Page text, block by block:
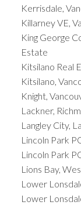
Kerrisdale,
Killarney VE,
King George
Estate
Kitsilano Real
Kitsilano,
Knight,
Lackner,
Langley City,
Lincoln Park
Lincoln Park
Lions Bay,
Lower
Lower